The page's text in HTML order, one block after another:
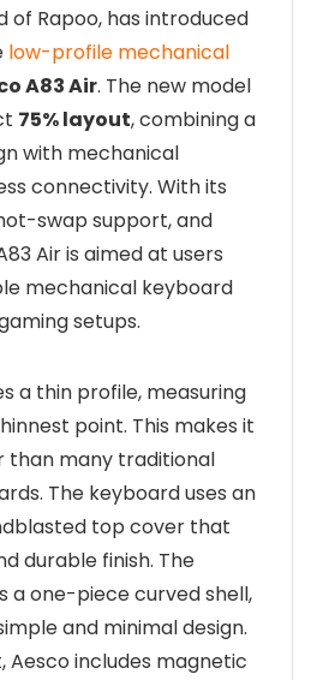
of Rapoo, has introduced
low-profile mechanical
A83 Air. The new model
75% layout, combining a
with mechanical
connectivity. With its
swap support, and
Air is aimed at users
mechanical keyboard
setups.
a thin profile, measuring
point. This makes it
than many traditional
The keyboard uses an
top cover that
durable finish. The
a one-piece curved shell,
and minimal design.
includes magnetic